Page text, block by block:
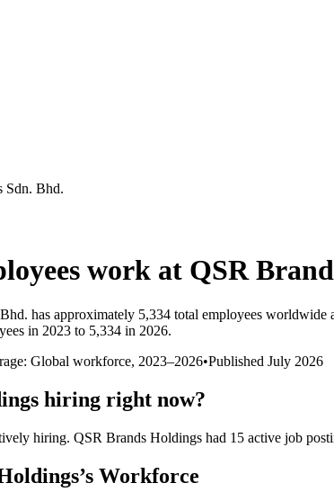
Sdn. Bhd.
work at QSR
has approximately 5,334 total employees worldwide
in 2023 to 5,334 in 2026.
Global workforce, 2023–2026•Published July 2026
hiring right now?
hiring. QSR Brands Holdings had 15 active job
’s Workforce